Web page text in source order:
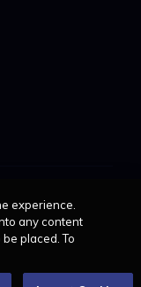
Privacy policy
experience.
any content
placed. To